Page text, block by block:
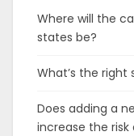
Where will the
states be?
What’s the right
Does adding a
increase the